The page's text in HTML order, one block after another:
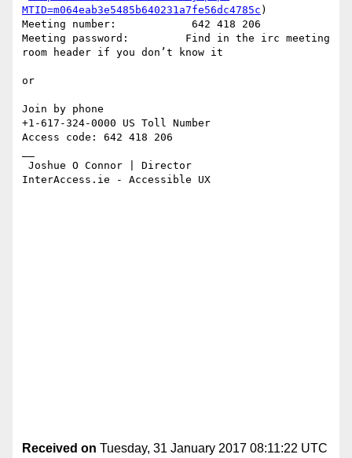
MTID=m064eab3e5485b640231a7fe56dc4785c )
Meeting number:            642 418 206
Meeting password:         Find in the irc meeting
room header if you don’t know it
or
Join by phone
+1-617-324-0000 US Toll Number
Access code: 642 418 206
InterAccess.ie - Accessible UX
Received on Tuesday, 31 January 2017 08:11:22 UTC